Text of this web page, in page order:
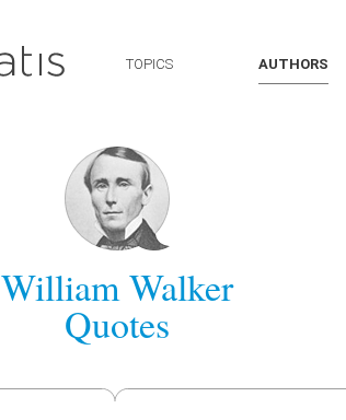
TOPICS AUTHORS
William Walker
Quotes